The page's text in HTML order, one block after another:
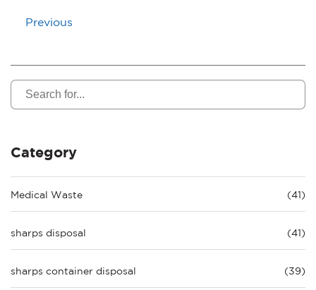
Previous
Category
Medical Waste (41)
sharps disposal (41)
sharps container disposal (39)